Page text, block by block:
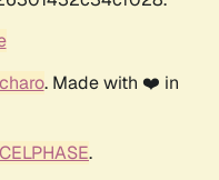
. Made with ❤️ in
CELPHASE.